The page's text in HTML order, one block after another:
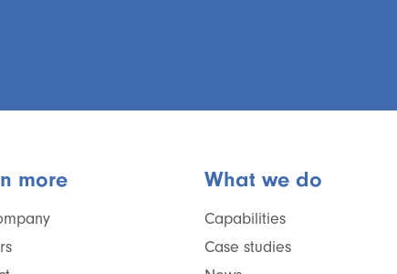
more What we do
Capabilities
Case studies